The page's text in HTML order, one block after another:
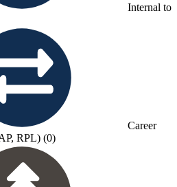
Internal to
Career
RPL) (0)